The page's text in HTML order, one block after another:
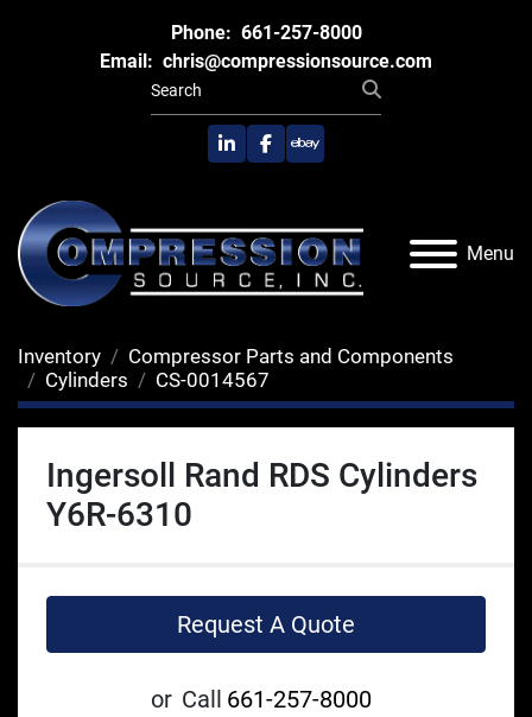
Phone: 661-257-8000
Email: chris@compressionsource.com
linkedinfacebook
ebay
Menu
Inventory
Compressor Parts and Components
Cylinders
CS-0014567
Ingersoll Rand RDS Cylinders
Y6R-6310
Request A Quote
or Call 661-257-8000